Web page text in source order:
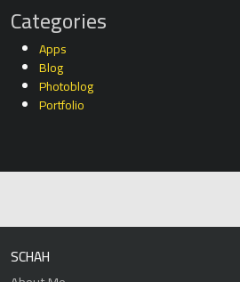
Categories
Apps
Blog
Photoblog
Portfolio
SCHAH